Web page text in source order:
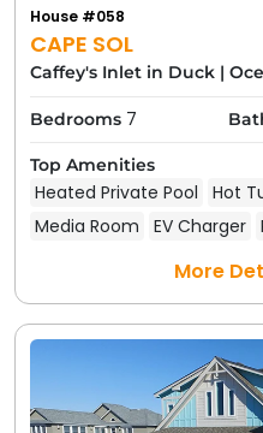
CAPE SOL
House #058
Caffey's Inlet in Duck |
Bedrooms 7
Top Amenities
Heated Private Pool Hot
Media Room
EV Charger
More